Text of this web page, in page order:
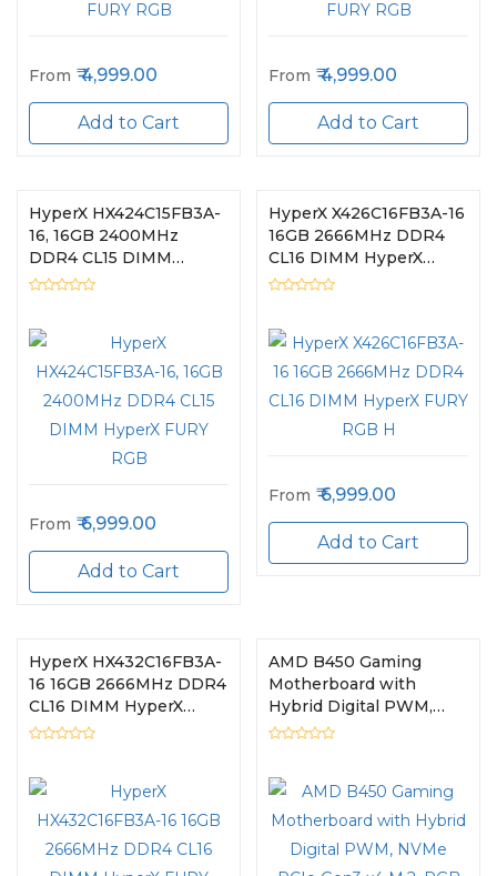
From 4,999.00
Add to Cart
From 4,999.00
Add to Cart
HyperX HX424C15FB3A-
16, 16GB 2400MHz
DDR4 CL15 DIMM
HyperX FURY RGB
From 6,999.00
Add to Cart
HyperX X426C16FB3A-16
16GB 2666MHz DDR4
CL16 DIMM HyperX
From 6,999.00
Add to Cart
HyperX HX432C16FB3A-
16 16GB 2666MHz DDR4
CL16 DIMM HyperX
FURY RGB
AMD B450 Gaming
Motherboard with
Hybrid Digital PWM,
NVMe PCIe Gen3 x4
GIGABYTE Gaming LAN
with Bandwidth
Management, CEC 2019
ready